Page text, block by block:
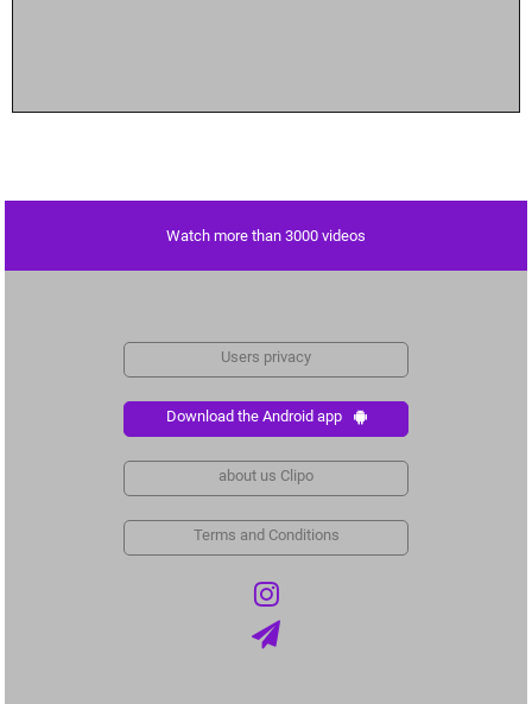
Watch more than 3000 videos
Users privacy
Download the Android app
about us Clipo
Terms and Conditions